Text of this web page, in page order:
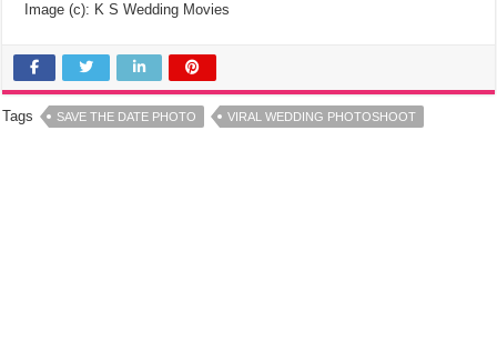
Image (c): K S Wedding Movies
Tags SAVE THE DATE PHOTO VIRAL WEDDING PHOTOSHOOT